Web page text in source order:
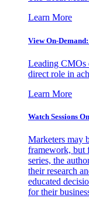
Learn More
View On-
Leading CMOs
direct role in
Learn More
Watch Sessions
Marketers may
framework, but
series, the
their research
educated
for their